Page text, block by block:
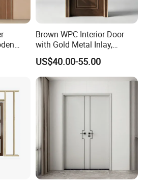
Hotel
Brown WPC Interior Door
with Gold Metal Inlay,
Vintage Panel WPC Door
US$40.00-55.00